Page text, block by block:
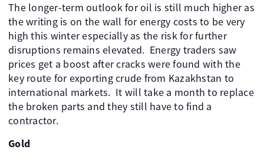
The longer-term outlook for oil is still much higher as
the writing is on the wall for energy costs to be very
high this winter especially as the risk for further
disruptions remains elevated. ​ Energy traders saw
prices get a boost after cracks were found with the
key route for exporting crude from Kazakhstan to
international markets. ​ It will take a month to replace
the broken parts and they still have to find a
contractor.
Gold